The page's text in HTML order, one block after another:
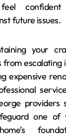
feel
future issues.
your
from
expensive
providers
one of